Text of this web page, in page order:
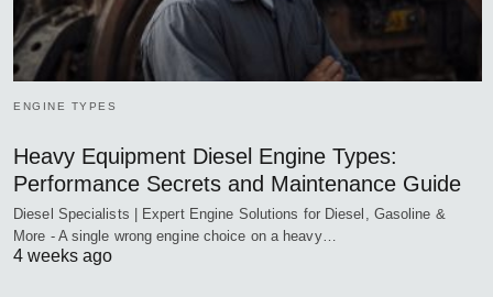
ENGINE TYPES
Heavy Equipment Diesel Engine Types:
Performance Secrets and Maintenance Guide
Diesel Specialists | Expert Engine Solutions for Diesel, Gasoline &
More - A single wrong engine choice on a heavy…
4 weeks ago